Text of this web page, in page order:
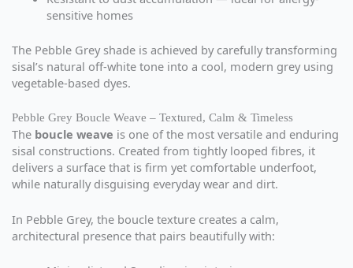
sensitive homes
The Pebble Grey shade is achieved by carefully transforming
sisal’s natural off-white tone into a cool, modern grey using
vegetable-based dyes.
Pebble Grey Boucle Weave – Textured, Calm & Timeless
The boucle weave is one of the most versatile and enduring
sisal constructions. Created from tightly looped fibres, it
delivers a surface that is firm yet comfortable underfoot,
while naturally disguising everyday wear and dirt.
In Pebble Grey, the boucle texture creates a calm,
architectural presence that pairs beautifully with: